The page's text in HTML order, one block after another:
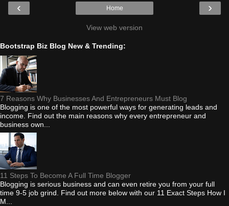
‹ ›
Home
View web version
Bootstrap Biz Blog New & Trending:
7 Reasons Why Businesses And Entrepreneurs Must Blog
Blogging is one of the most powerful ways for generating leads and
income. Find out the main reasons why every entrepreneur and
business own...
11 Steps To Become A Full Time Blogger
Blogging is serious business and can even retire you from your full
time 9-5 job grind. Find out more below with our 11 Exact Steps How I
M...